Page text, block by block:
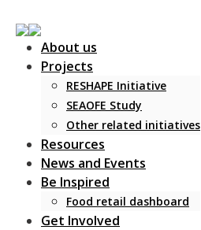
Main Navigation
About us
Projects
RESHAPE Initiative
SEAOFE Study
Other related initiatives
Resources
News and Events
Be Inspired
Food retail dashboard
Get Involved